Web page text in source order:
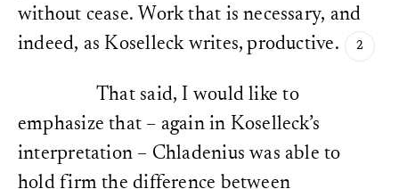
without cease. Work that is necessary, and
indeed, as Koselleck writes, productive.
That said, I would like to
emphasize that – again in Koselleck’s
interpretation – Chladenius was able to
hold firm the difference between